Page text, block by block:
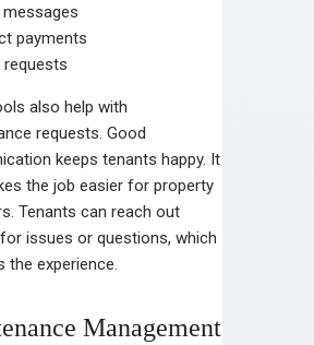
payments
requests
also help with
requests. Good
keeps tenants happy. It
the job easier for property
Tenants can reach out
issues or questions, which
the experience.
Management